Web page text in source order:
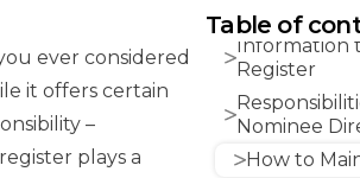
ever considered
it offers certain
–
plays a
Table of
nominee
Information
Register
Nominee
How to